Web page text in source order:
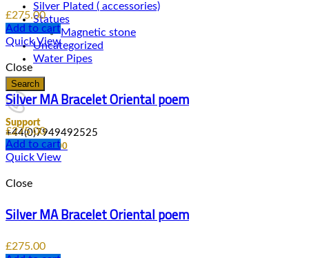
Silver Plated ( accessories)
Statues
Magnetic stone
Uncategorized
Water Pipes
Search
Support
+44(0)7949492525
0items / £0.00
£275.00
Add to cart
Quick View
Close
Silver MA Bracelet Oriental poem
£275.00
Add to cart
Quick View
Close
Silver MA Bracelet Oriental poem
£275.00